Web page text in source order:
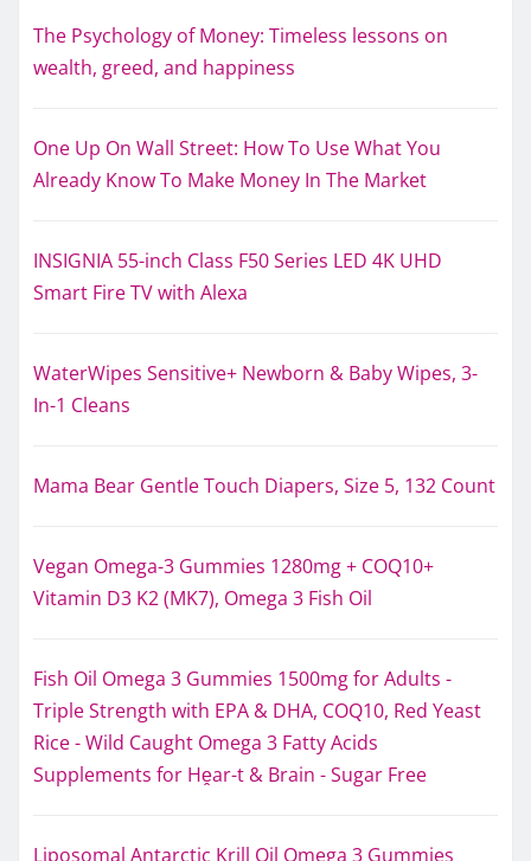
The Psychology of Money: Timeless lessons on
wealth, greed, and happiness
One Up On Wall Street: How To Use What You
Already Know To Make Money In The Market
INSIGNIA 55-inch Class F50 Series LED 4K UHD
Smart Fire TV with Alexa
WaterWipes Sensitive+ Newborn & Baby Wipes, 3-
In-1 Cleans
Mama Bear Gentle Touch Diapers, Size 5, 132 Count
Vegan Omega-3 Gummies 1280mg + COQ10+
Vitamin D3 K2 (MK7), Omega 3 Fish Oil
Fish Oil Omega 3 Gummies 1500mg for Adults -
Triple Strength with EPA & DHA, COQ10, Red Yeast
Rice - Wild Caught Omega 3 Fatty Acids
Supplements for Hḙar-t & Brain - Sugar Free
Liposomal Antarctic Krill Oil Omega 3 Gummies